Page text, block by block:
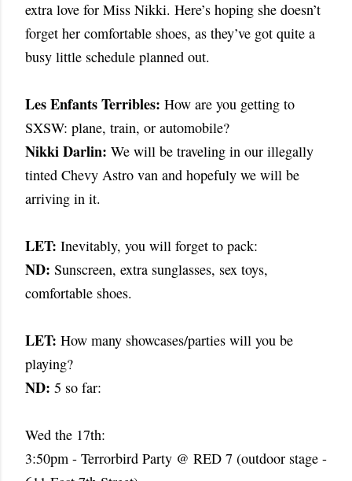
extra love for Miss Nikki. Here’s hoping she doesn’t
forget her comfortable shoes, as they’ve got quite a
busy little schedule planned out.
Les Enfants Terribles: How are you getting to
SXSW: plane, train, or automobile?
Nikki Darlin: We will be traveling in our illegally
tinted Chevy Astro van and hopefuly we will be
arriving in it.
LET: Inevitably, you will forget to pack:
ND: Sunscreen, extra sunglasses, sex toys,
comfortable shoes.
LET: How many showcases/parties will you be
playing?
ND: 5 so far:
Wed the 17th:
3:50pm - Terrorbird Party @ RED 7 (outdoor stage -